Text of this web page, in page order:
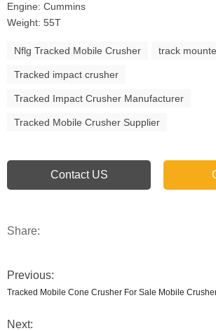
Engine: Cummins
Weight: 55T
Nflg Tracked Mobile Crusher track
Tracked impact crusher
Tracked Impact Crusher Manufacturer
Tracked Mobile Crusher Supplier
Contact US
Share:
Previous:
Tracked Mobile Cone Crusher For Sale Mobile
Next: